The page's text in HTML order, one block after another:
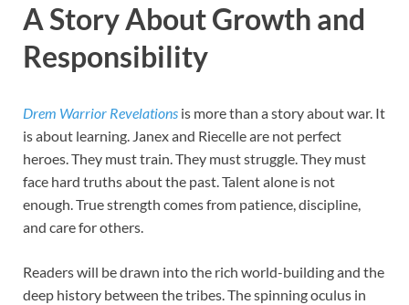
A Story About Growth and
Responsibility
Drem Warrior Revelations is more than a story about war. It
is about learning. Janex and Riecelle are not perfect
heroes. They must train. They must struggle. They must
face hard truths about the past. Talent alone is not
enough. True strength comes from patience, discipline,
and care for others.
Readers will be drawn into the rich world-building and the
deep history between the tribes. The spinning oculus in